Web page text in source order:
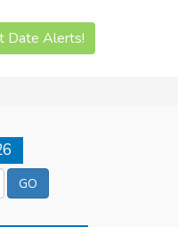
Date Alerts!